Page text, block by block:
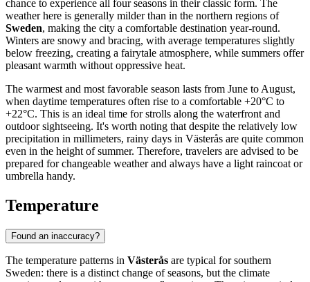
chance to experience all four seasons in their classic form. The
weather here is generally milder than in the northern regions of
Sweden, making the city a comfortable destination year-round.
Winters are snowy and bracing, with average temperatures slightly
below freezing, creating a fairytale atmosphere, while summers offer
pleasant warmth without oppressive heat.
The warmest and most favorable season lasts from June to August,
when daytime temperatures often rise to a comfortable +20°C to
+22°C. This is an ideal time for strolls along the waterfront and
outdoor sightseeing. It's worth noting that despite the relatively low
precipitation in millimeters, rainy days in Västerås are quite common
even in the height of summer. Therefore, travelers are advised to be
prepared for changeable weather and always have a light raincoat or
umbrella handy.
Temperature
Found an inaccuracy?
The temperature patterns in Västerås are typical for southern
Sweden: there is a distinct change of seasons, but the climate